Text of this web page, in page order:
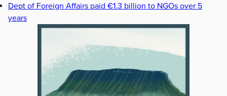
Dept of Foreign Affairs paid €1.3 billion to NGOs over 5
years